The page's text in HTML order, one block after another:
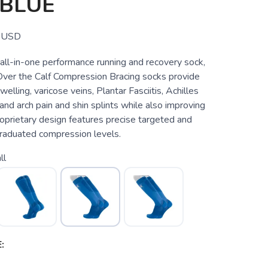
in-one performance running and recovery sock,
the Calf Compression Bracing socks provide
varicose veins, Plantar Fasciitis, Achilles
arch pain and shin splints while also improving
design features precise targeted and
compression levels.